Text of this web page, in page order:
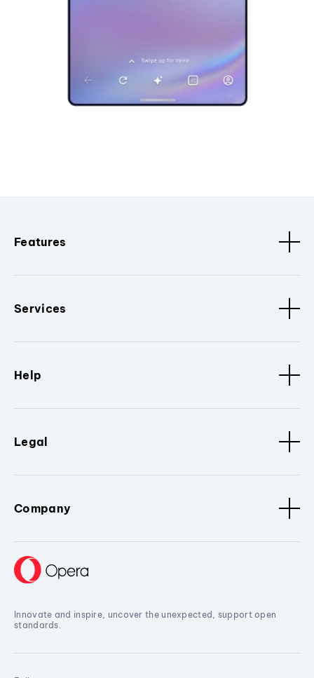
Features
Services
Help
Legal
Company
Innovate and inspire, uncover the unexpected, support open
standards.